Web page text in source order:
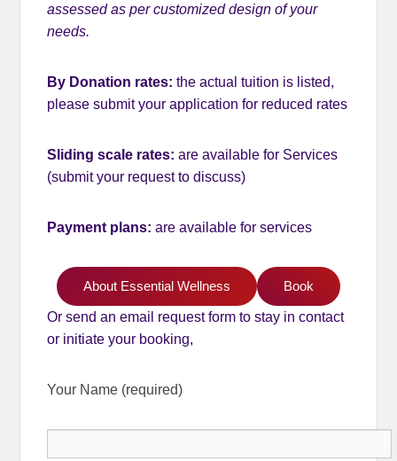
assessed as per customized design of your
needs.
By Donation rates:the actual tuition is listed,
please submit your application for reduced rates
Sliding scale rates:are available for Services
(submit your request to discuss)
Payment plans: are available for services
About Essential Wellness Book
Or send an email request form to stay in contact
or initiate your booking,
Your Name (required)